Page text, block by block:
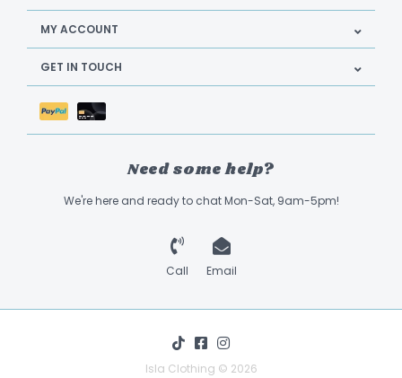
MY ACCOUNT
GET IN TOUCH
Need some help?
We're here and ready to chat Mon-Sat, 9am-5pm!
Call Email
Isla Clothing © 2026